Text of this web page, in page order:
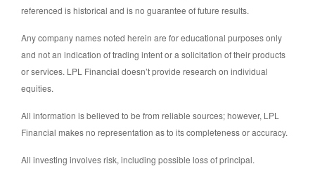
referenced is historical and is no guarantee of future results.
Any company names noted herein are for educational purposes only
and not an indication of trading intent or a solicitation of their products
or services. LPL Financial doesn’t provide research on individual
equities.
All information is believed to be from reliable sources; however, LPL
Financial makes no representation as to its completeness or accuracy.
All investing involves risk, including possible loss of principal.